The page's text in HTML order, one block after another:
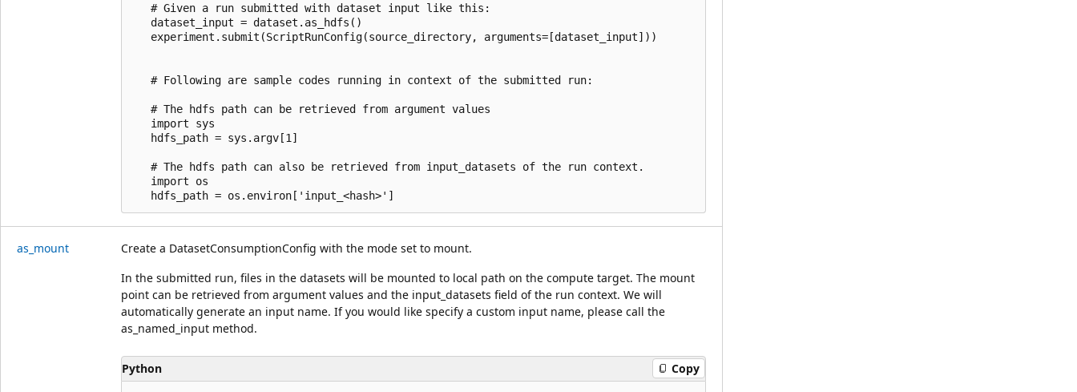
   # Given a run submitted with dataset input like this:
   dataset_input = dataset.as_hdfs()
   experiment.submit(ScriptRunConfig(source_directory, arguments=[dataset_input]))
   # Following are sample codes running in context of the submitted run:
   # The hdfs path can be retrieved from argument values
   import sys
   hdfs_path = sys.argv[1]
   # The hdfs path can also be retrieved from input_datasets of the run context.
   import os
as_mount
Create a DatasetConsumptionConfig with the mode set to mount.
In the submitted run, files in the datasets will be mounted to local path on the compute target. The mount
point can be retrieved from argument values and the input_datasets field of the run context. We will
automatically generate an input name. If you would like specify a custom input name, please call the
as_named_input method.
Python Copy